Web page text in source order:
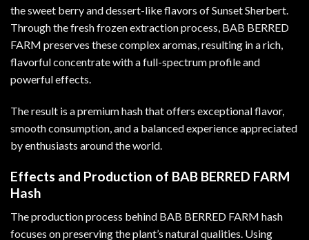
the sweet berry and dessert-like flavors of Sunset Sherbert.
Through the fresh frozen extraction process, BAB BERRED
FARM preserves these complex aromas, resulting in a rich,
flavorful concentrate with a full-spectrum profile and
powerful effects.
The result is a premium hash that offers exceptional flavor,
smooth consumption, and a balanced experience appreciated
by enthusiasts around the world.
Effects and Production of BAB BERRED FARM
Hash
The production process behind BAB BERRED FARM hash
focuses on preserving the plant’s natural qualities. Using